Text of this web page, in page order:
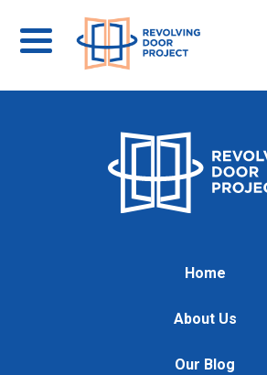
Home
About Us
Our Blog